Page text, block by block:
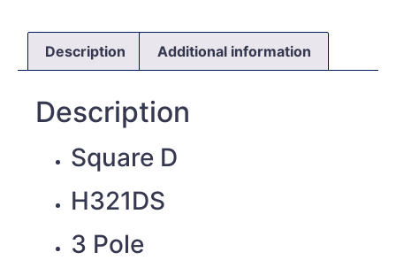
Description Additional information
Description
Square D
H321DS
3 Pole